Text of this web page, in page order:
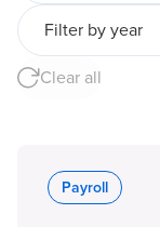
Filter by year
Clear all
Payroll